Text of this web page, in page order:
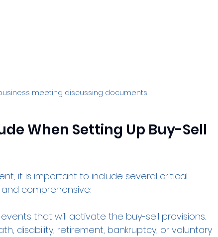
meeting discussing documents
When Setting Up Buy-Sell
it is important to include several critical
comprehensive:
that will activate the buy-sell provisions.
disability, retirement, bankruptcy, or voluntary